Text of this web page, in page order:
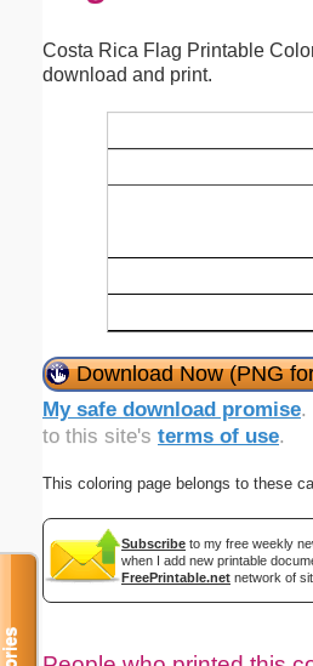
Costa Rica Flag Printable
download and print.
Download Now (PNG
My safe download promise.
to this site's terms of use.
This coloring page belongs to these
Subscribe to my free weekly
when I add new printable
FreePrintable.net network of